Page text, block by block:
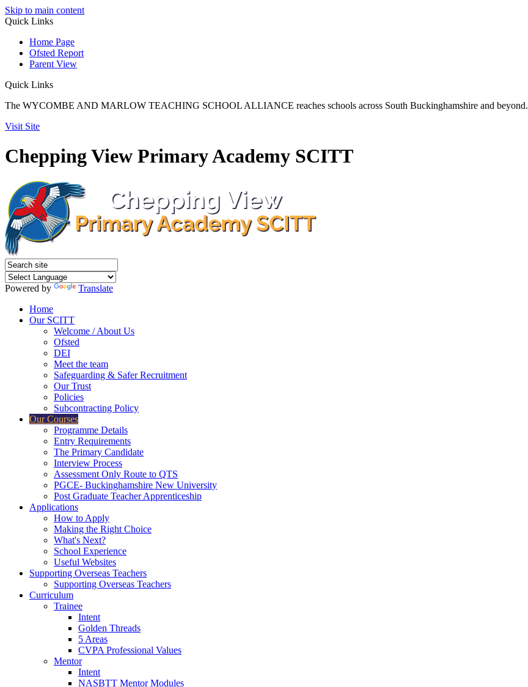
Skip to main content
Quick Links
Home Page
Ofsted Report
Parent View
Quick Links
The WYCOMBE AND MARLOW TEACHING SCHOOL ALLIANCE reaches schools across South Buckinghamshire and beyond.
Visit Site
Chepping View Primary Academy SCITT
Powered by
Translate
Home
Our SCITT
Welcome / About Us
Ofsted
DEI
Meet the team
Safeguarding & Safer Recruitment
Our Trust
Policies
Subcontracting Policy
Our Courses
Programme Details
Entry Requirements
The Primary Candidate
Interview Process
Assessment Only Route to QTS
PGCE- Buckinghamshire New University
Post Graduate Teacher Apprenticeship
Applications
How to Apply
Making the Right Choice
What's Next?
School Experience
Useful Websites
Supporting Overseas Teachers
Supporting Overseas Teachers
Curriculum
Trainee
Intent
Golden Threads
5 Areas
CVPA Professional Values
Mentor
Intent
NASBTT Mentor Modules